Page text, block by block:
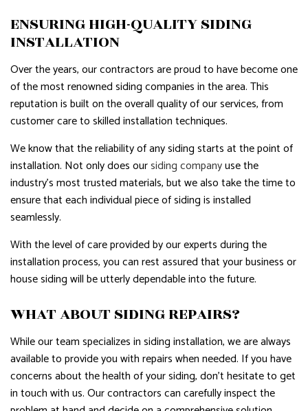
ENSURING HIGH-QUALITY SIDING
INSTALLATION
Over the years, our contractors are proud to have become one
of the most renowned siding companies in the area. This
reputation is built on the overall quality of our services, from
customer care to skilled installation techniques.
We know that the reliability of any siding starts at the point of
installation. Not only does oursiding companyuse the
industry’s most trusted materials, but we also take the time to
ensure that each individual piece of siding is installed
seamlessly.
With the level of care provided by our experts during the
installation process, you can rest assured that your business or
house siding will be utterly dependable into the future.
WHAT ABOUT SIDING REPAIRS?
While our team specializes in siding installation, we are always
available to provide you with repairs when needed. If you have
concerns about the health of your siding, don’t hesitate to get
in touch with us. Our contractors can carefully inspect the